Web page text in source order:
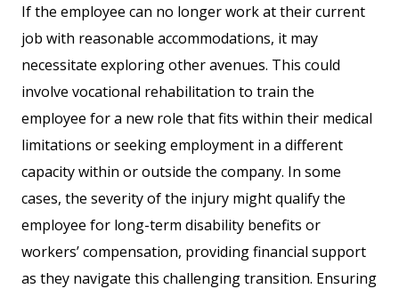
If the employee can no longer work at their current
job with reasonable accommodations, it may
necessitate exploring other avenues. This could
involve vocational rehabilitation to train the
employee for a new role that fits within their medical
limitations or seeking employment in a different
capacity within or outside the company. In some
cases, the severity of the injury might qualify the
employee for long-term disability benefits or
workers’ compensation, providing financial support
as they navigate this challenging transition. Ensuring